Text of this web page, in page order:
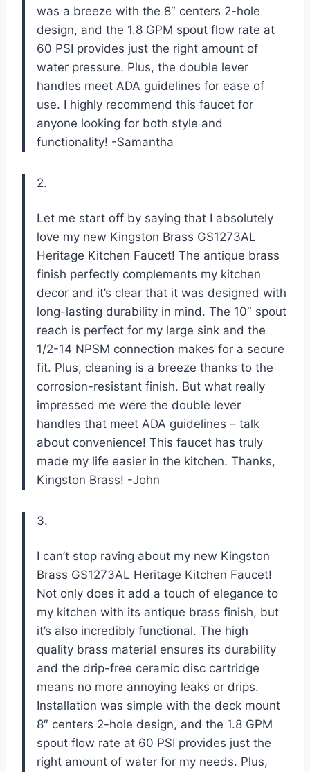
was a breeze with the 8″ centers 2-hole
design, and the 1.8 GPM spout flow rate at
60 PSI provides just the right amount of
water pressure. Plus, the double lever
handles meet ADA guidelines for ease of
use. I highly recommend this faucet for
anyone looking for both style and
functionality! -Samantha
2.
Let me start off by saying that I absolutely
love my new Kingston Brass GS1273AL
Heritage Kitchen Faucet! The antique brass
finish perfectly complements my kitchen
decor and it’s clear that it was designed with
long-lasting durability in mind. The 10″ spout
reach is perfect for my large sink and the
1/2-14 NPSM connection makes for a secure
fit. Plus, cleaning is a breeze thanks to the
corrosion-resistant finish. But what really
impressed me were the double lever
handles that meet ADA guidelines – talk
about convenience! This faucet has truly
made my life easier in the kitchen. Thanks,
Kingston Brass! -John
3.
I can’t stop raving about my new Kingston
Brass GS1273AL Heritage Kitchen Faucet!
Not only does it add a touch of elegance to
my kitchen with its antique brass finish, but
it’s also incredibly functional. The high
quality brass material ensures its durability
and the drip-free ceramic disc cartridge
means no more annoying leaks or drips.
Installation was simple with the deck mount
8″ centers 2-hole design, and the 1.8 GPM
spout flow rate at 60 PSI provides just the
right amount of water for my needs. Plus,